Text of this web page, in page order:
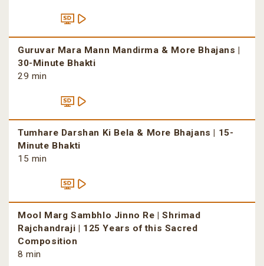
Guruvar Mara Mann Mandirma & More Bhajans |
30-Minute Bhakti
29 min
Tumhare Darshan Ki Bela & More Bhajans | 15-
Minute Bhakti
15 min
Mool Marg Sambhlo Jinno Re | Shrimad
Rajchandraji | 125 Years of this Sacred
Composition
8 min